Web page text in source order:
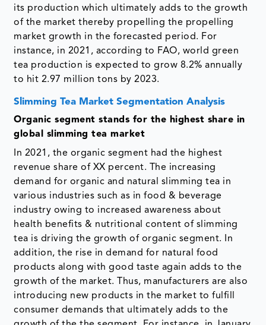
its production which ultimately adds to the growth
of the market thereby propelling the propelling
market growth in the forecasted period. For
instance, in 2021, according to FAO, world green
tea production is expected to grow 8.2% annually
to hit 2.97 million tons by 2023.
Slimming Tea Market Segmentation Analysis
Organic segment stands for the highest share in
global slimming tea market
In 2021, the organic segment had the highest
revenue share of XX percent. The increasing
demand for organic and natural slimming tea in
various industries such as in food & beverage
industry owing to increased awareness about
health benefits & nutritional content of slimming
tea is driving the growth of organic segment. In
addition, the rise in demand for natural food
products along with good taste again adds to the
growth of the market. Thus, manufacturers are also
introducing new products in the market to fulfill
consumer demands that ultimately adds to the